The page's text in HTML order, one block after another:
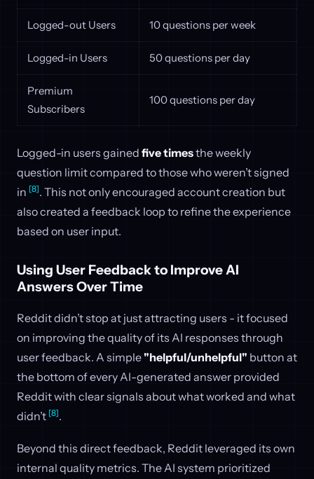
Logged-out Users 10 questions per week
Logged-in Users 50 questions per day
Premium
Subscribers
100 questions per day
Logged-in users gained five timesthe weekly
question limit compared to those who weren’t signed
in [8]. This not only encouraged account creation but
also created a feedback loop to refine the experience
based on user input.
Using User Feedback to Improve AI
Answers Over Time
Reddit didn’t stop at just attracting users - it focused
on improving the quality of its AI responses through
user feedback. A simple"helpful/unhelpful" button at
the bottom of every AI-generated answer provided
Reddit with clear signals about what worked and what
didn’t [8].
Beyond this direct feedback, Reddit leveraged its own
internal quality metrics. The AI system prioritized